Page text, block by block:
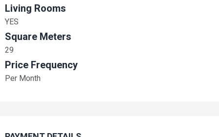
Living Rooms
YES
Square Meters
29
Price Frequency
Per Month